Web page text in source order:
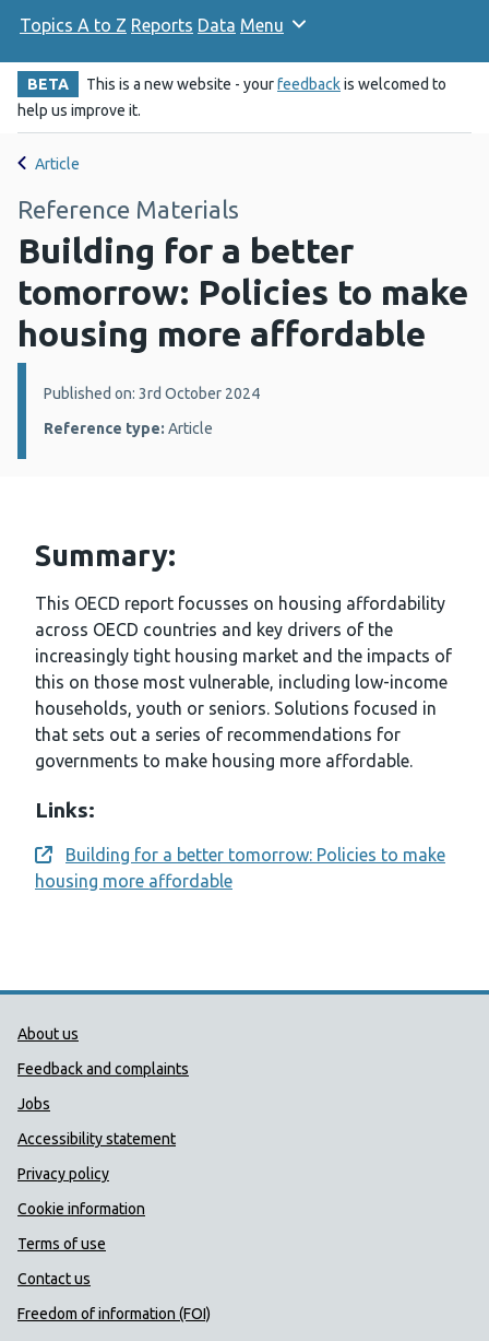
Topics A to Z Reports Data Menu
BETA This is a new website - yourfeedbackis welcomed to
help us improve it.
Article
Reference Materials
Building for a better
tomorrow: Policies to make
housing more affordable
Details:
Published on: 3rd October 2024
Reference type: Article
Summary:
This OECD report focusses on housing affordability
across OECD countries and key drivers of the
increasingly tight housing market and the impacts of
this on those most vulnerable, including low-income
households, youth or seniors. Solutions focused in
that sets out a series of recommendations for
governments to make housing more affordable.
Links:
Opens a new window
Building for a better tomorrow: Policies to make
housing more affordable
Public Health Wales Support links
About us
Feedback and complaints
Jobs
Accessibility statement
Privacy policy
Cookie information
Terms of use
Contact us
Freedom of information (FOI)